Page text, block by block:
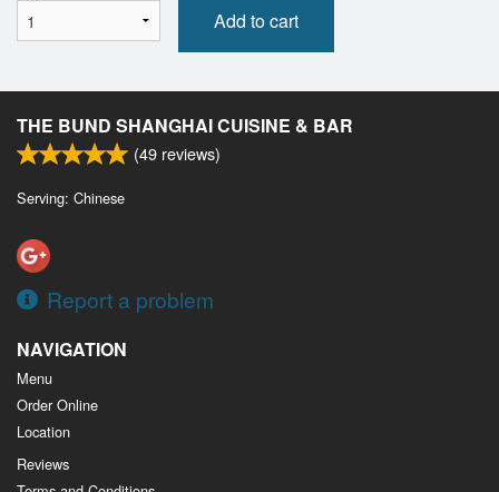
Add to cart
THE BUND SHANGHAI CUISINE & BAR
(49 reviews)
Serving: Chinese
Report a problem
NAVIGATION
Menu
Order Online
Location
Reviews